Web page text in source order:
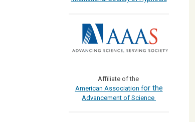
Affiliate of the
American Association for the
Advancement of Science